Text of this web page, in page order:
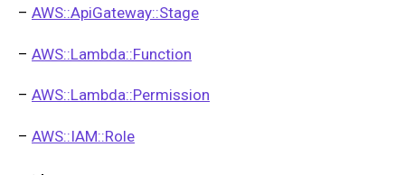
– AWS::ApiGateway::Stage
– AWS::Lambda::Function
– AWS::Lambda::Permission
– AWS::IAM::Role